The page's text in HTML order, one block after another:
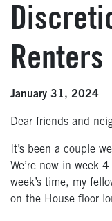
Renters
January 31, 2024
Dear friends and
It’s been a couple
We’re now in week
week’s time, my
on the House floor